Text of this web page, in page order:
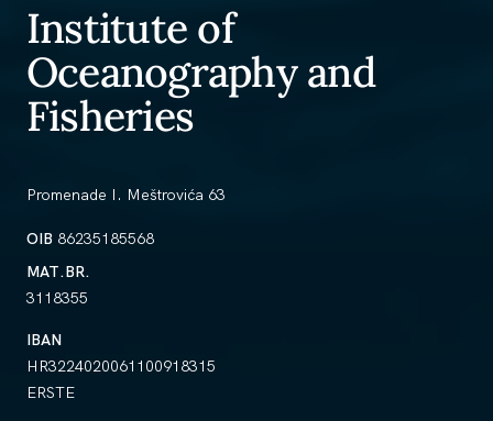
Institute of
Oceanography and
Fisheries
Promenade I. Meštrovića 63
OIB 86235185568
MAT.BR.
3118355
IBAN
HR3224020061100918315
ERSTE